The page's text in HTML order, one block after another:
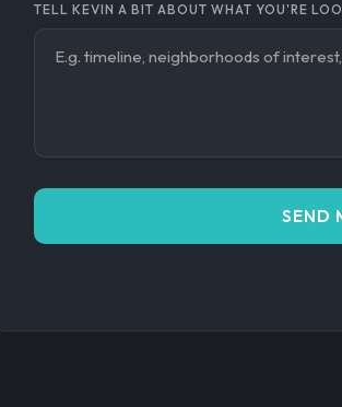
TELL KEVIN A BIT ABOUT WHAT YOU'RE
SEND